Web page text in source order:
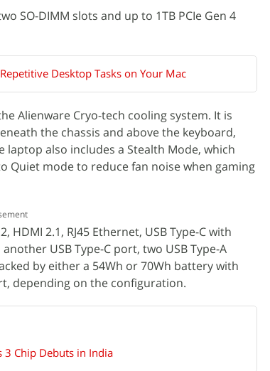
SO-DIMM slots and up to 1TB PCIe Gen 4
Desktop Tasks on Your Mac
Alienware Cryo-tech cooling system. It is
the chassis and above the keyboard,
also includes a Stealth Mode, which
Quiet mode to reduce fan noise when gaming
2.1, RJ45 Ethernet, USB Type-C with
USB Type-C port, two USB Type-A
by either a 54Wh or 70Wh battery with
depending on the configuration.
3 Chip Debuts in India